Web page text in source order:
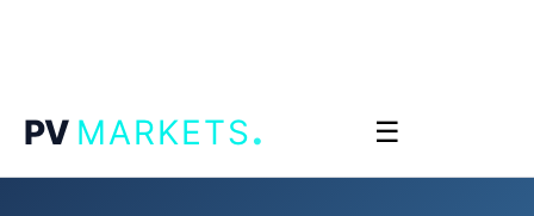
PV MARKETS. ☰